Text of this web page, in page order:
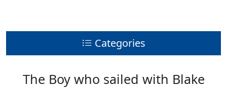
Categories
The Boy who sailed with Blake